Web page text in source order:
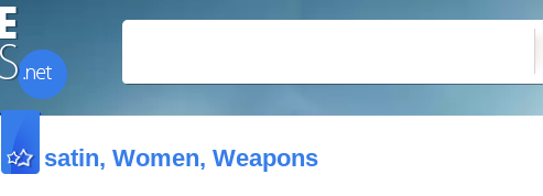
satin, Women, Weapons